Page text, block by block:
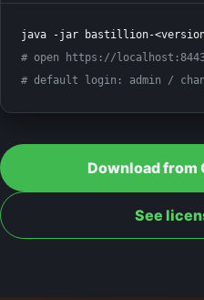
# open https://
# default login: admin /
Download from
See